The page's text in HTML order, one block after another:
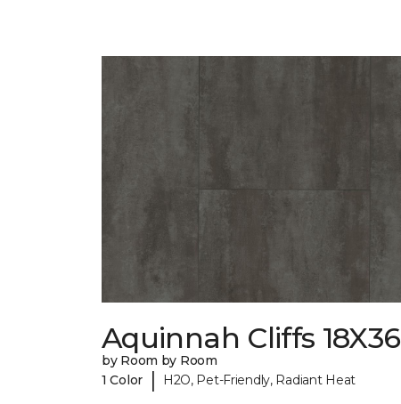
Aquinnah Cliffs 18X36
by Room by Room
1 Color
| H2O, Pet-Friendly, Radiant Heat